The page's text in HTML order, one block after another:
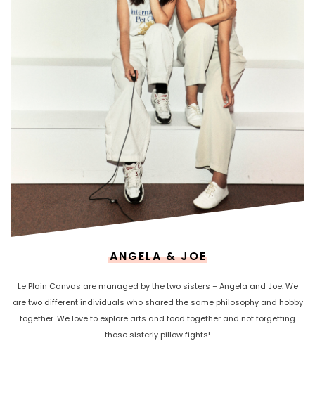
ANGELA & JOE
Le Plain Canvas are managed by the two sisters – Angela and Joe. We
are two different individuals who shared the same philosophy and hobby
together. We love to explore arts and food together and not forgetting
those sisterly pillow fights!